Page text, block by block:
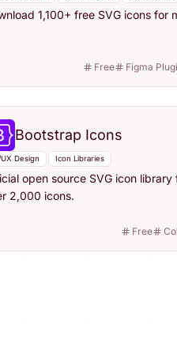
1,100+ free SVG icons for
Free Figma
Bootstrap Icons
Design Icon Libraries
open source SVG icon
2,000 icons.
Free